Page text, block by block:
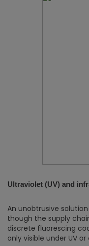
Ultraviolet (UV) and
An unobtrusive
though the supply
discrete fluorescing
only visible under UV